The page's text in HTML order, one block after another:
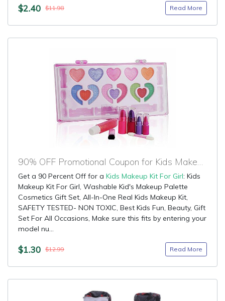
$2.40 $11.98 Read More
90% OFF Promotional Coupon for Kids Makeup Kit For Girl
Get a 90 Percent Off for a Kids Makeup Kit For Girl: Kids
Makeup Kit For Girl, Washable Kid's Makeup Palette
Cosmetics Gift Set, All-In-One Real Kids Makeup Kit,
SAFETY TESTED- NON TOXIC, Best Kids Fun, Beauty, Gift
Set For All Occasions, Make sure this fits by entering your
model nu...
$1.30 $12.99 Read More